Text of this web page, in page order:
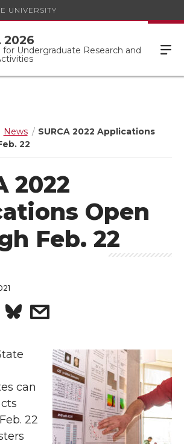
UNIVERSITY
2026
for Undergraduate Research and
News
SURCA 2022 Applications
22
2022
Open
Feb. 22
S
e
s
a
r
e
can
22